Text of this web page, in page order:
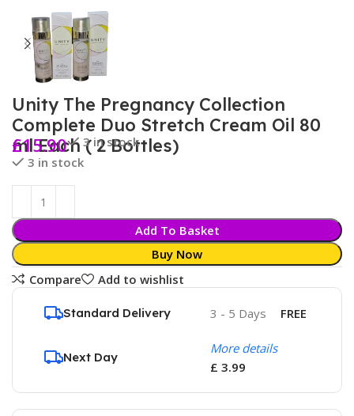
Unity The Pregnancy Collection
Complete Duo Stretch Cream Oil 80
ml Each ( 2 Bottles)
£15.90
3 in stock
3 in stock
Add To Basket
Buy Now
Compare
Add to wishlist
Standard Delivery 3 - 5 Days FREE
Next Day
More details
£ 3.99